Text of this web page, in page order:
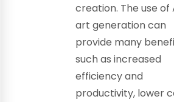
creation. The use of
art generation can
provide many
such as increased
efficiency and
productivity, lower